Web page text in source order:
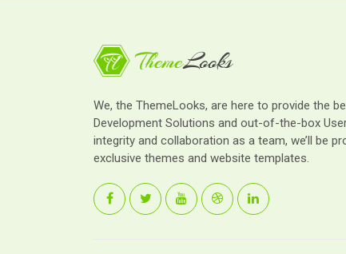
We, the ThemeLooks, are here to provide the
Development Solutions and out-of-the-box
integrity and collaboration as a team, we’ll be
exclusive themes and website templates.